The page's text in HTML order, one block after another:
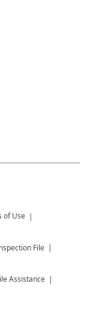
of Use
File
Assistance